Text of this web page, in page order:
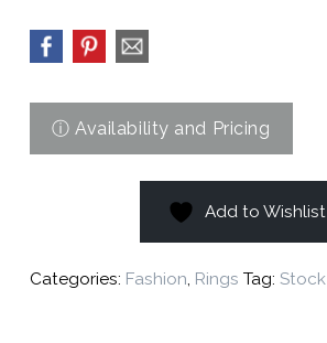
Add to Wishlist
Categories: Fashion, Rings Tag: Stock